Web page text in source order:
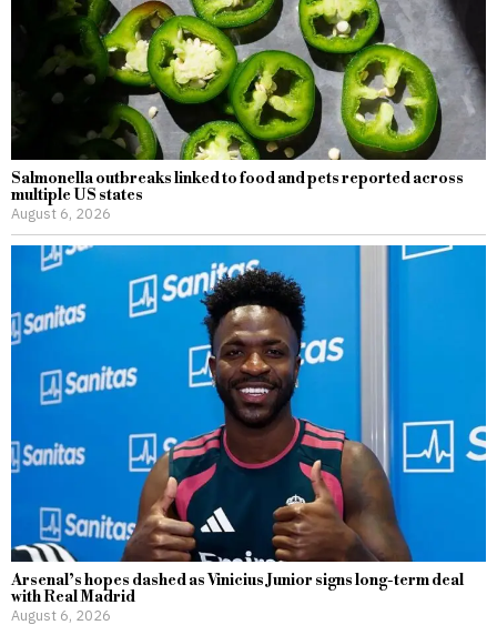
Salmonella outbreaks linked to food and pets reported across
multiple US states
August 6, 2026
Arsenal’s hopes dashed as Vinicius Junior signs long-term deal
with Real Madrid
August 6, 2026